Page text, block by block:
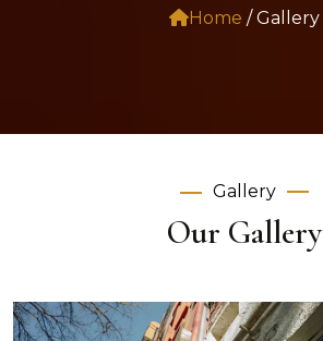
Home / Gallery
Gallery
Our Gallery